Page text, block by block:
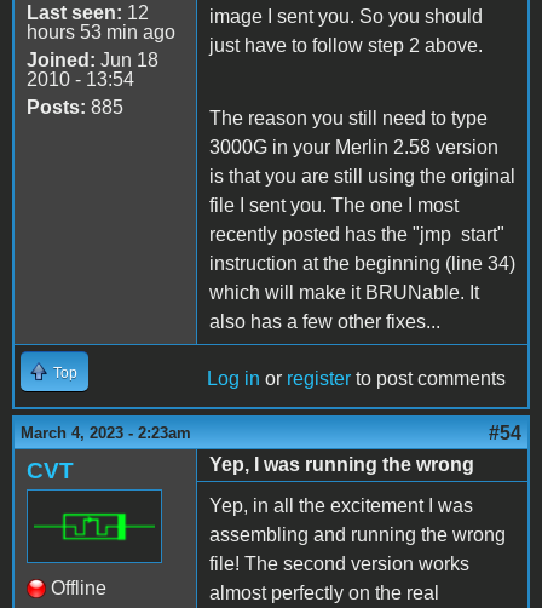
Last seen: 12
hours 53 min ago
Joined: Jun 18
2010 - 13:54
Posts: 885
image I sent you. So you should
just have to follow step 2 above.
The reason you still need to type
3000G in your Merlin 2.58 version
is that you are still using the original
file I sent you. The one I most
recently posted has the "jmp start"
instruction at the beginning (line 34)
which will make it BRUNable. It
also has a few other fixes...
Top Log in or register to post comments
March 4, 2023 - 2:23am #54
CVT
Offline
Yep, I was running the wrong
Yep, in all the excitement I was
assembling and running the wrong
file! The second version works
almost perfectly on the real